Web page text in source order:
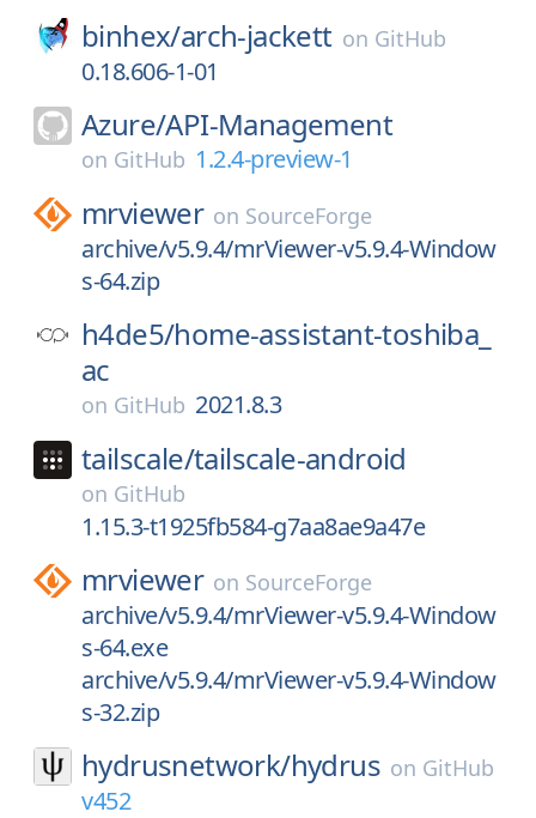
binhex/arch-jackett on GitHub
0.18.606-1-01
Azure/API-Management
on GitHub 1.2.4-preview-1
mrviewer on SourceForge
archive/v5.9.4/mrViewer-v5.9.4-Window
s-64.zip
h4de5/home-assistant-toshiba_
ac
on GitHub 2021.8.3
tailscale/tailscale-android
on GitHub
1.15.3-t1925fb584-g7aa8ae9a47e
mrviewer on SourceForge
archive/v5.9.4/mrViewer-v5.9.4-Window
s-64.exe
archive/v5.9.4/mrViewer-v5.9.4-Window
s-32.zip
hydrusnetwork/hydrus on GitHub
v452